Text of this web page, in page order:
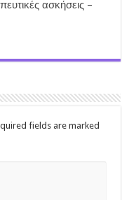
ασκήσεις –
fields are marked